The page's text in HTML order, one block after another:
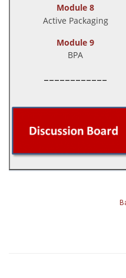
Module 8
Active Packaging
Module 9
BPA